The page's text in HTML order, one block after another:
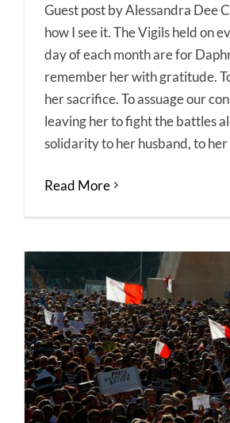
Guest post by Alessandra Dee
how I see it. The Vigils held on
day of each month are for
remember her with gratitude.
her sacrifice. To assuage our
leaving her to fight the battles
solidarity to her husband, to
Read More